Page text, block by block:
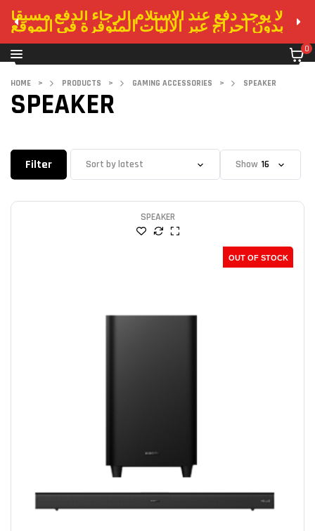
لا يوجد دفع عند الاستلام الرجاء الدفع مسبقا
بدون احراج عبر الاليات المتوفرة في الموقع
0
HOME > PRODUCTS > GAMING ACCESSORIES > SPEAKER
SPEAKER
Filter Show
SPEAKER
OUT OF STOCK